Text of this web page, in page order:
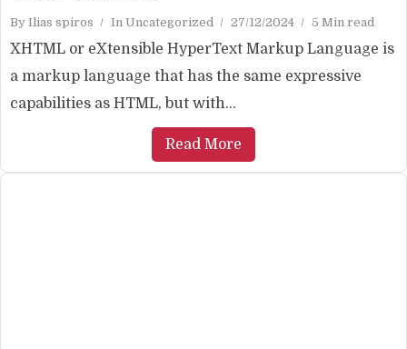
By Ilias spiros In Uncategorized 27/12/2024 5 Min read
XHTML or eXtensible HyperText Markup Language is
a markup language that has the same expressive
capabilities as HTML, but with...
Read More